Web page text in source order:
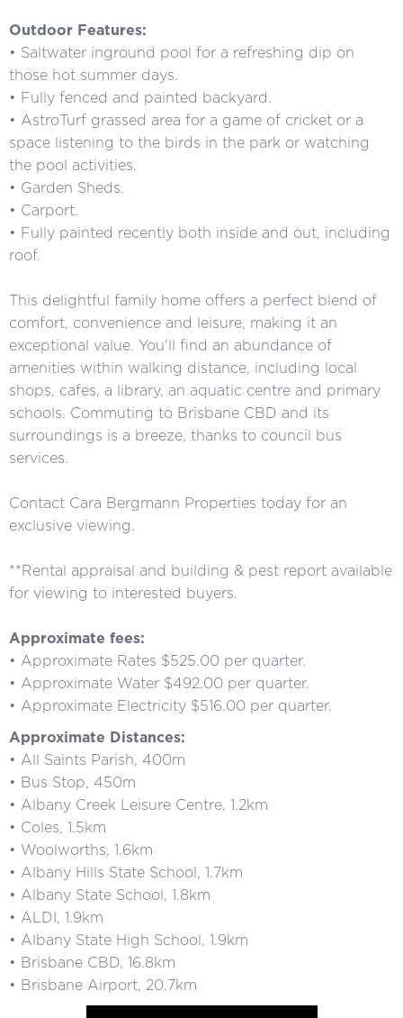
Outdoor Features:
• Saltwater inground pool for a refreshing dip on
those hot summer days.
• Fully fenced and painted backyard.
• AstroTurf grassed area for a game of cricket or a
space listening to the birds in the park or watching
the pool activities.
• Garden Sheds.
• Carport.
• Fully painted recently both inside and out, including
roof.
This delightful family home offers a perfect blend of
comfort, convenience and leisure, making it an
exceptional value. You'll find an abundance of
amenities within walking distance, including local
shops, cafes, a library, an aquatic centre and primary
schools. Commuting to Brisbane CBD and its
surroundings is a breeze, thanks to council bus
services.
Contact Cara Bergmann Properties today for an
exclusive viewing.
**Rental appraisal and building & pest report available
for viewing to interested buyers.
Approximate fees:
• Approximate Rates $525.00 per quarter.
• Approximate Water $492.00 per quarter.
• Approximate Electricity $516.00 per quarter.
Approximate Distances:
• All Saints Parish, 400m
• Bus Stop, 450m
• Albany Creek Leisure Centre, 1.2km
• Coles, 1.5km
• Woolworths, 1.6km
• Albany Hills State School, 1.7km
• Albany State School, 1.8km
• ALDI, 1.9km
• Albany State High School, 1.9km
• Brisbane CBD, 16.8km
• Brisbane Airport, 20.7km